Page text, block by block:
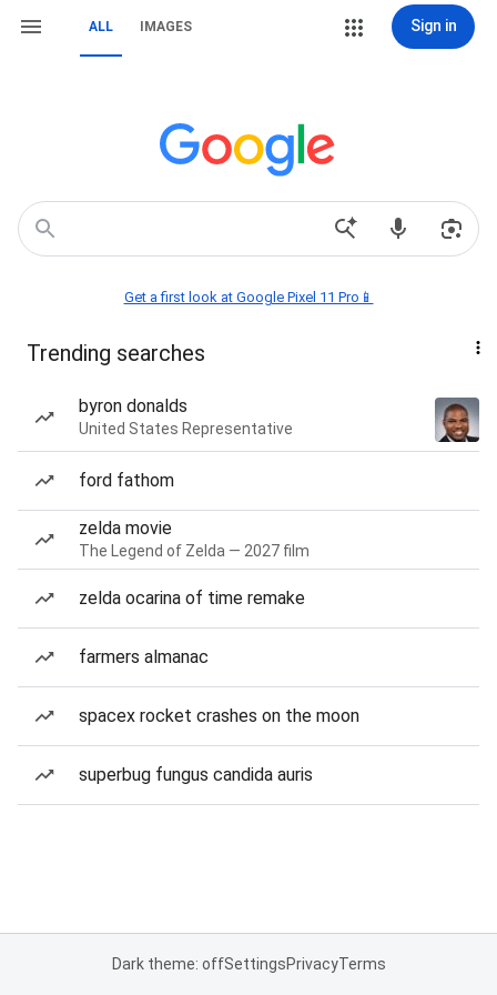
ALL IMAGES Sign in
Get a first look at Google Pixel 11 Pro📱
Trending searches
byron donalds
United States Representative
ford fathom
zelda movie
The Legend of Zelda — 2027 film
zelda ocarina of time remake
farmers almanac
spacex rocket crashes on the moon
superbug fungus candida auris
Dark theme: offSettingsPrivacyTerms